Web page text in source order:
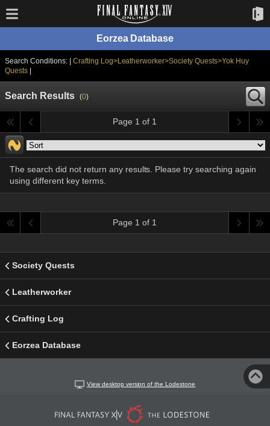
Eorzea Database
Search Conditions: | Crafting Log>Leatherworker>Society Quests>Yok Huy
Quests|
Search Results (0)
Page 1 of 1
The search did not return any results. Please try searching again
using different key terms.
Page 1 of 1
Society Quests
Leatherworker
Crafting Log
Eorzea Database
View desktop version of the Lodestone